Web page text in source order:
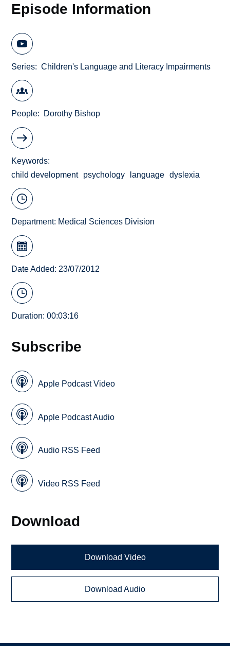
Episode Information
Series Children's Language and Literacy Impairments
People Dorothy Bishop
Keywords
child development
psychology language dyslexia
Department: Medical Sciences Division
Date Added: 23/07/2012
Duration: 00:03:16
Subscribe
Apple Podcast Video
Apple Podcast Audio
Audio RSS Feed
Video RSS Feed
Download
Download Video
Download Audio